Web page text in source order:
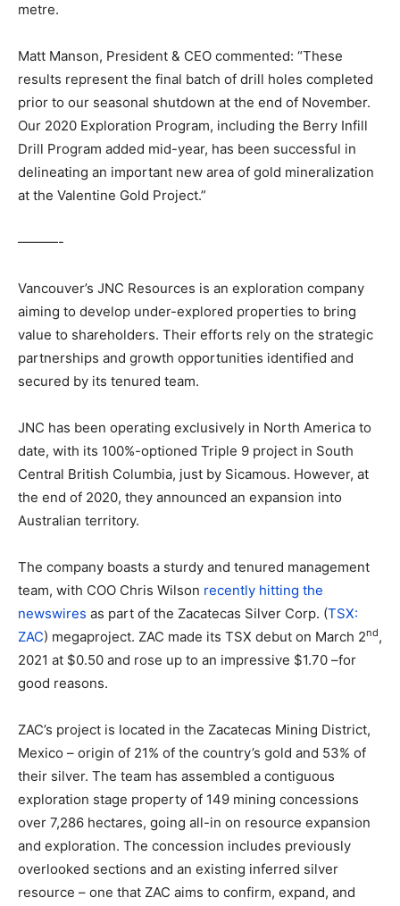
metre.
Matt Manson, President & CEO commented: “These
results represent the final batch of drill holes completed
prior to our seasonal shutdown at the end of November.
Our 2020 Exploration Program, including the Berry Infill
Drill Program added mid-year, has been successful in
delineating an important new area of gold mineralization
at the Valentine Gold Project.”
———-
Vancouver’s JNC Resources is an exploration company
aiming to develop under-explored properties to bring
value to shareholders. Their efforts rely on the strategic
partnerships and growth opportunities identified and
secured by its tenured team.
JNC has been operating exclusively in North America to
date, with its 100%-optioned Triple 9 project in South
Central British Columbia, just by Sicamous. However, at
the end of 2020, they announced an expansion into
Australian territory.
The company boasts a sturdy and tenured management
team, with COO Chris Wilson recently hitting the
newswires as part of the Zacatecas Silver Corp. (TSX:
ZAC) megaproject. ZAC made its TSX debut on March 2nd,
2021 at $0.50 and rose up to an impressive $1.70 –for
good reasons.
ZAC’s project is located in the Zacatecas Mining District,
Mexico – origin of 21% of the country’s gold and 53% of
their silver. The team has assembled a contiguous
exploration stage property of 149 mining concessions
over 7,286 hectares, going all-in on resource expansion
and exploration. The concession includes previously
overlooked sections and an existing inferred silver
resource – one that ZAC aims to confirm, expand, and